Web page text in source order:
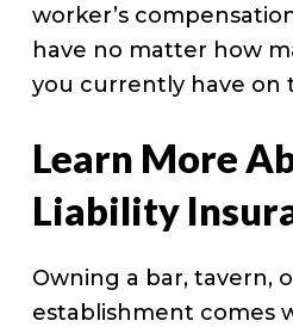
worker’s
have no matter how
you currently have on
Learn More
Liability
Owning a bar, tavern,
establishment comes